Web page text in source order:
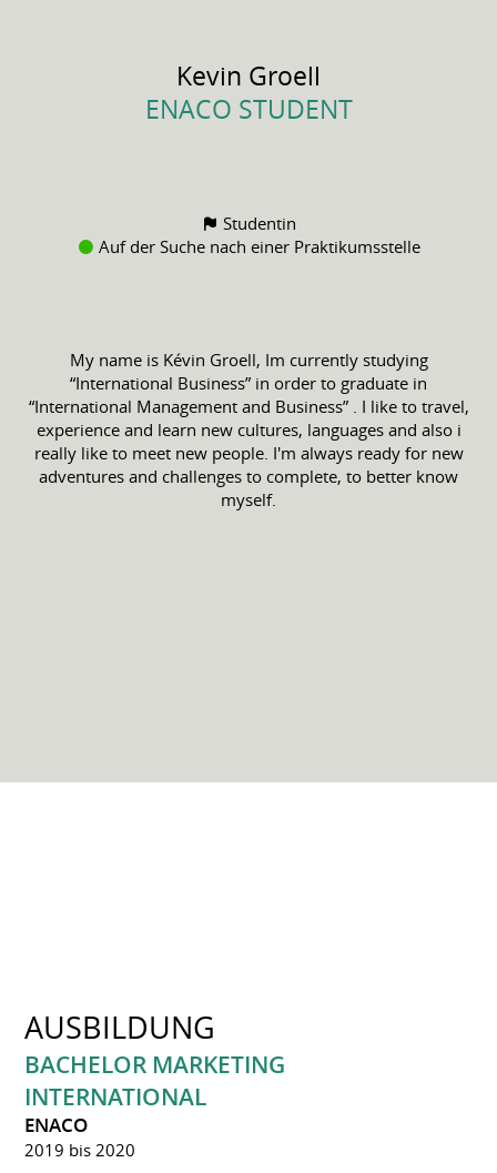
Kevin Groell
ENACO STUDENT
Studentin
Auf der Suche nach einer Praktikumsstelle
My name is Kévin Groell, Im currently studying
“International Business” in order to graduate in
“International Management and Business” . I like to travel,
experience and learn new cultures, languages and also i
really like to meet new people. I'm always ready for new
adventures and challenges to complete, to better know
myself.
AUSBILDUNG
BACHELOR MARKETING
INTERNATIONAL
ENACO
2019 bis 2020